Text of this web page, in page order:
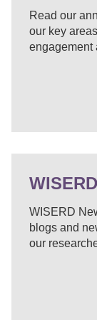
Read our
our key
engagement
WISERD
blogs and
our